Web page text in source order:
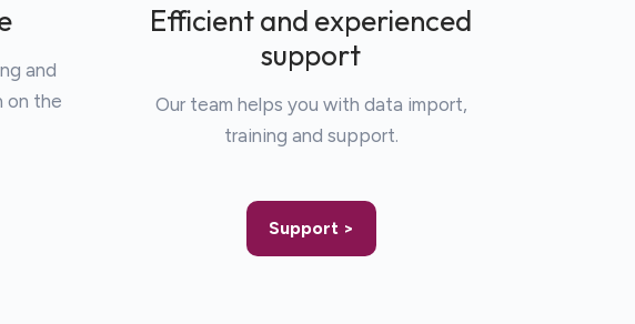
and
on the
Efficient and experienced
support
Our team helps you with data import,
training and support.
Support >